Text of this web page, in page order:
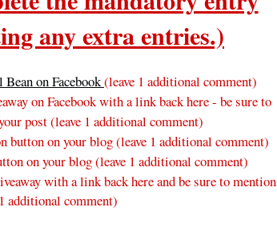
any extra entries.)
on Facebook(leave 1 additional comment)
on Facebook with a link back here - be sure to
post(leave 1 additional comment)
button on your blog(leave 1 additional comment)
on your blog (leave 1 additional comment)
with a link back here and be sure to mention
additional comment)